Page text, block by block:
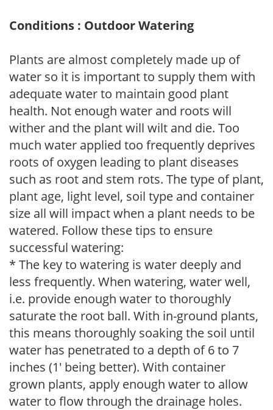
Conditions : Outdoor Watering
Plants are almost completely made up of
water so it is important to supply them with
adequate water to maintain good plant
health. Not enough water and roots will
wither and the plant will wilt and die. Too
much water applied too frequently deprives
roots of oxygen leading to plant diseases
such as root and stem rots. The type of plant,
plant age, light level, soil type and container
size all will impact when a plant needs to be
watered. Follow these tips to ensure
successful watering:
* The key to watering is water deeply and
less frequently. When watering, water well,
i.e. provide enough water to thoroughly
saturate the root ball. With in-ground plants,
this means thoroughly soaking the soil until
water has penetrated to a depth of 6 to 7
inches (1' being better). With container
grown plants, apply enough water to allow
water to flow through the drainage holes.